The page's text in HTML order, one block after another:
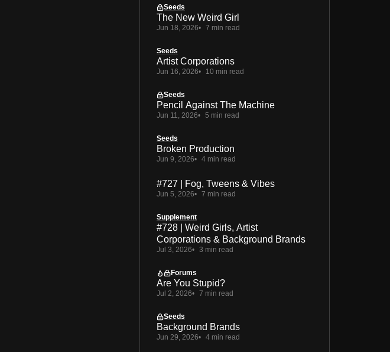
Seeds
The New Weird Girl
Jun 18, 2026 7 min read
Seeds
Artist Corporations
Jun 16, 2026 10 min read
Seeds
Pencil Against The Machine
Jun 11, 2026 5 min read
Seeds
Broken Production
Jun 9, 2026 4 min read
#727 | Fog, Tweens & Vibes
Jun 5, 2026 7 min read
Supplement
#728 | Weird Girls, Artist
Corporations & Background Brands
Jul 3, 2026 3 min read
Forums
Are You Stupid?
Jul 2, 2026 7 min read
Seeds
Background Brands
Jun 29, 2026 4 min read